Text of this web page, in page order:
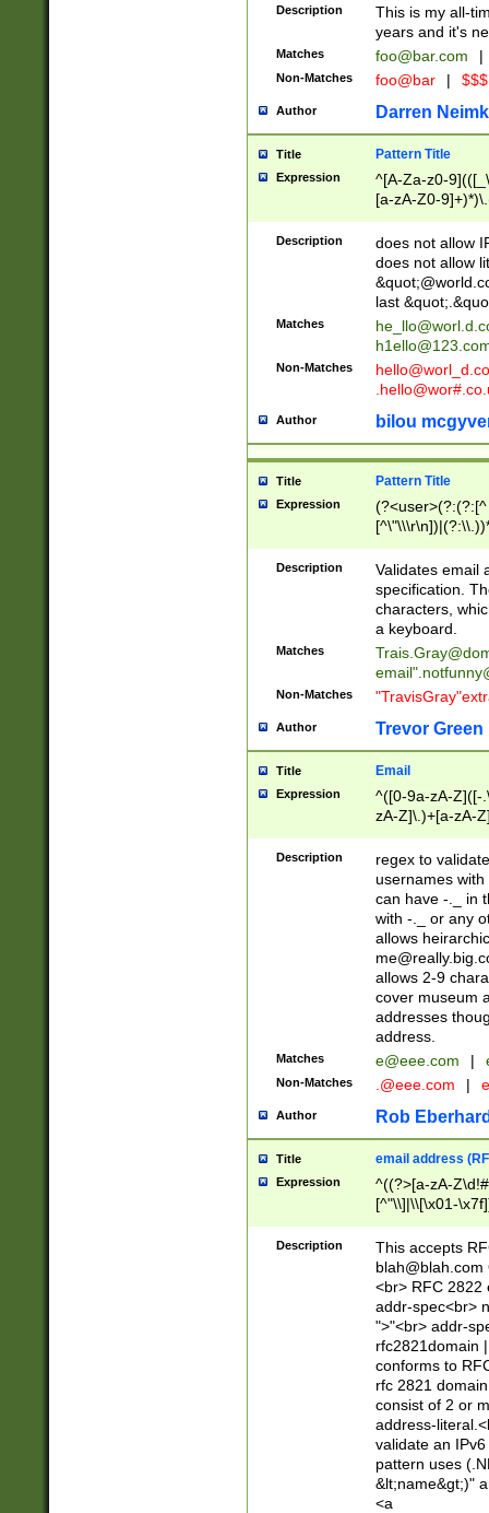
Description
This is my all-
years and it's
Matches foo@bar.com |
Non-Matches foo@bar |
Author Darren
Title Pattern Title
Expression
^[A-Za-z0-
[a-zA-Z0-
Description
does not allow
does not allow
last
Matches
Non-Matches
Author bilou
Title Pattern Title
Expression
(?:[^
(?:\\.))*\])))*)
Description
Validates email
specification.
characters,
a keyboard.
Matches
email"
Non-Matches
Author Trevor Green
Title Email
Expression
^([0-9a-zA-Z]([-
zA-Z]\.)+[a-zA-
Description
regex to
usernames
can have -._ in
with -._ or any
allows
allows 2-9
cover museum
addresses
address.
Matches e@eee.com |
Non-Matches .@eee.com |
Author Rob
Title email address
Expression
^((?>[a-zA-
[^"\\]|\\[\x01-
Z\d!#$%&'*+\-/
\x7f])*")@(((?!-
[)\.)(25[0-
((?=[\x01-
Description
This accepts
blah@blah.com
<br> RFC 2822
addr-spec<br>
">"<br> addr-
rfc2821domain
conforms to
rfc 2821
consist of 2 or
address-
validate an
pattern uses
&lt;name&gt;)"
<a